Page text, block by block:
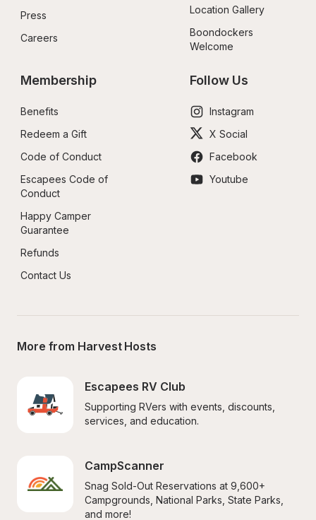
Press
Careers
Location Gallery
Boondockers
Welcome
Membership
Benefits
Redeem a Gift
Code of Conduct
Escapees Code of
Conduct
Happy Camper
Guarantee
Refunds
Contact Us
Follow Us
Instagram
X Social
Facebook
Youtube
More from Harvest Hosts
Escapees RV Club
Supporting RVers with events, discounts,
services, and education.
CampScanner
Snag Sold-Out Reservations at 9,600+
Campgrounds, National Parks, State Parks,
and more!